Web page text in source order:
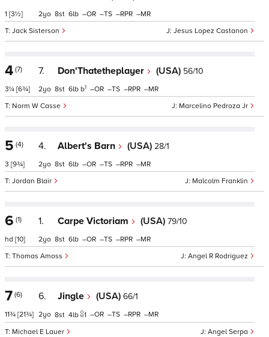
1 [3½]
Jesus Lopez Castanon
Jack Sisterson
2 8 6 – – – –
4 (7)
3¼ [6¾]
7. Don'Thatetheplayer (USA) 56/10
Marcelino Pedroza Jr
Norm W Casse
2 8 6 b1 – – – –
5 (4)
3 [9¾]
4. Albert's Barn (USA) 28/1
Malcolm Franklin
Jordan Blair
2 8 6 – – – –
6 (1)
hd [10]
1. Carpe Victoriam (USA) 79/10
Angel R Rodriguez
Thomas Amoss
2 8 6 – – – –
7 (6)
11¾ [21¾]
6. Jingle (USA) 66/1
Angel Serpa
Michael E Lauer
2 8 4 1 – – – –